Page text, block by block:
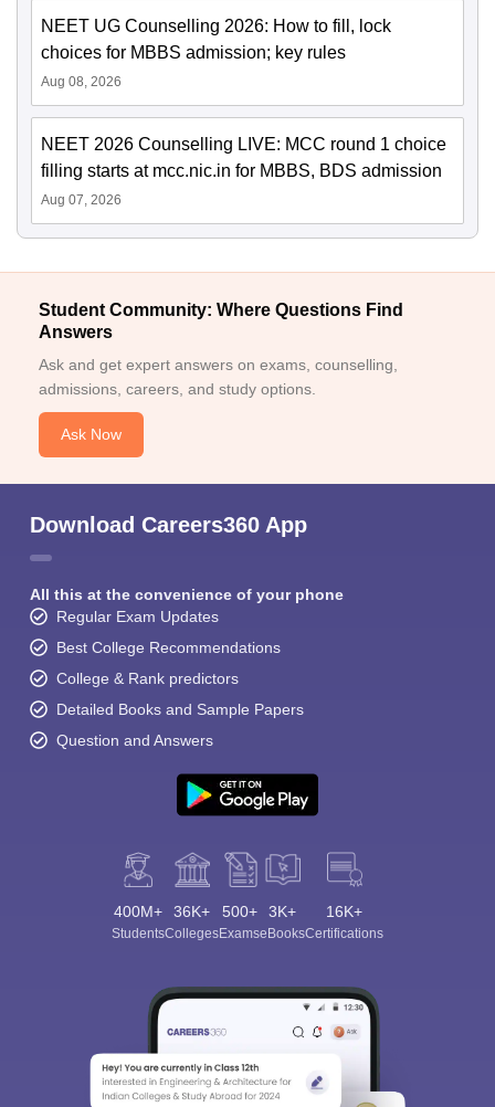
NEET UG Counselling 2026: How to fill, lock
choices for MBBS admission; key rules
Aug 08, 2026
NEET 2026 Counselling LIVE: MCC round 1 choice
filling starts at mcc.nic.in for MBBS, BDS admission
Aug 07, 2026
Student Community: Where Questions Find
Answers
Ask and get expert answers on exams, counselling,
admissions, careers, and study options.
Ask Now
Download Careers360 App
All this at the convenience of your phone
Regular Exam Updates
Best College Recommendations
College & Rank predictors
Detailed Books and Sample Papers
Question and Answers
400M+
Students
36K+
Colleges
500+
Exams
3K+
eBooks
16K+
Certifications